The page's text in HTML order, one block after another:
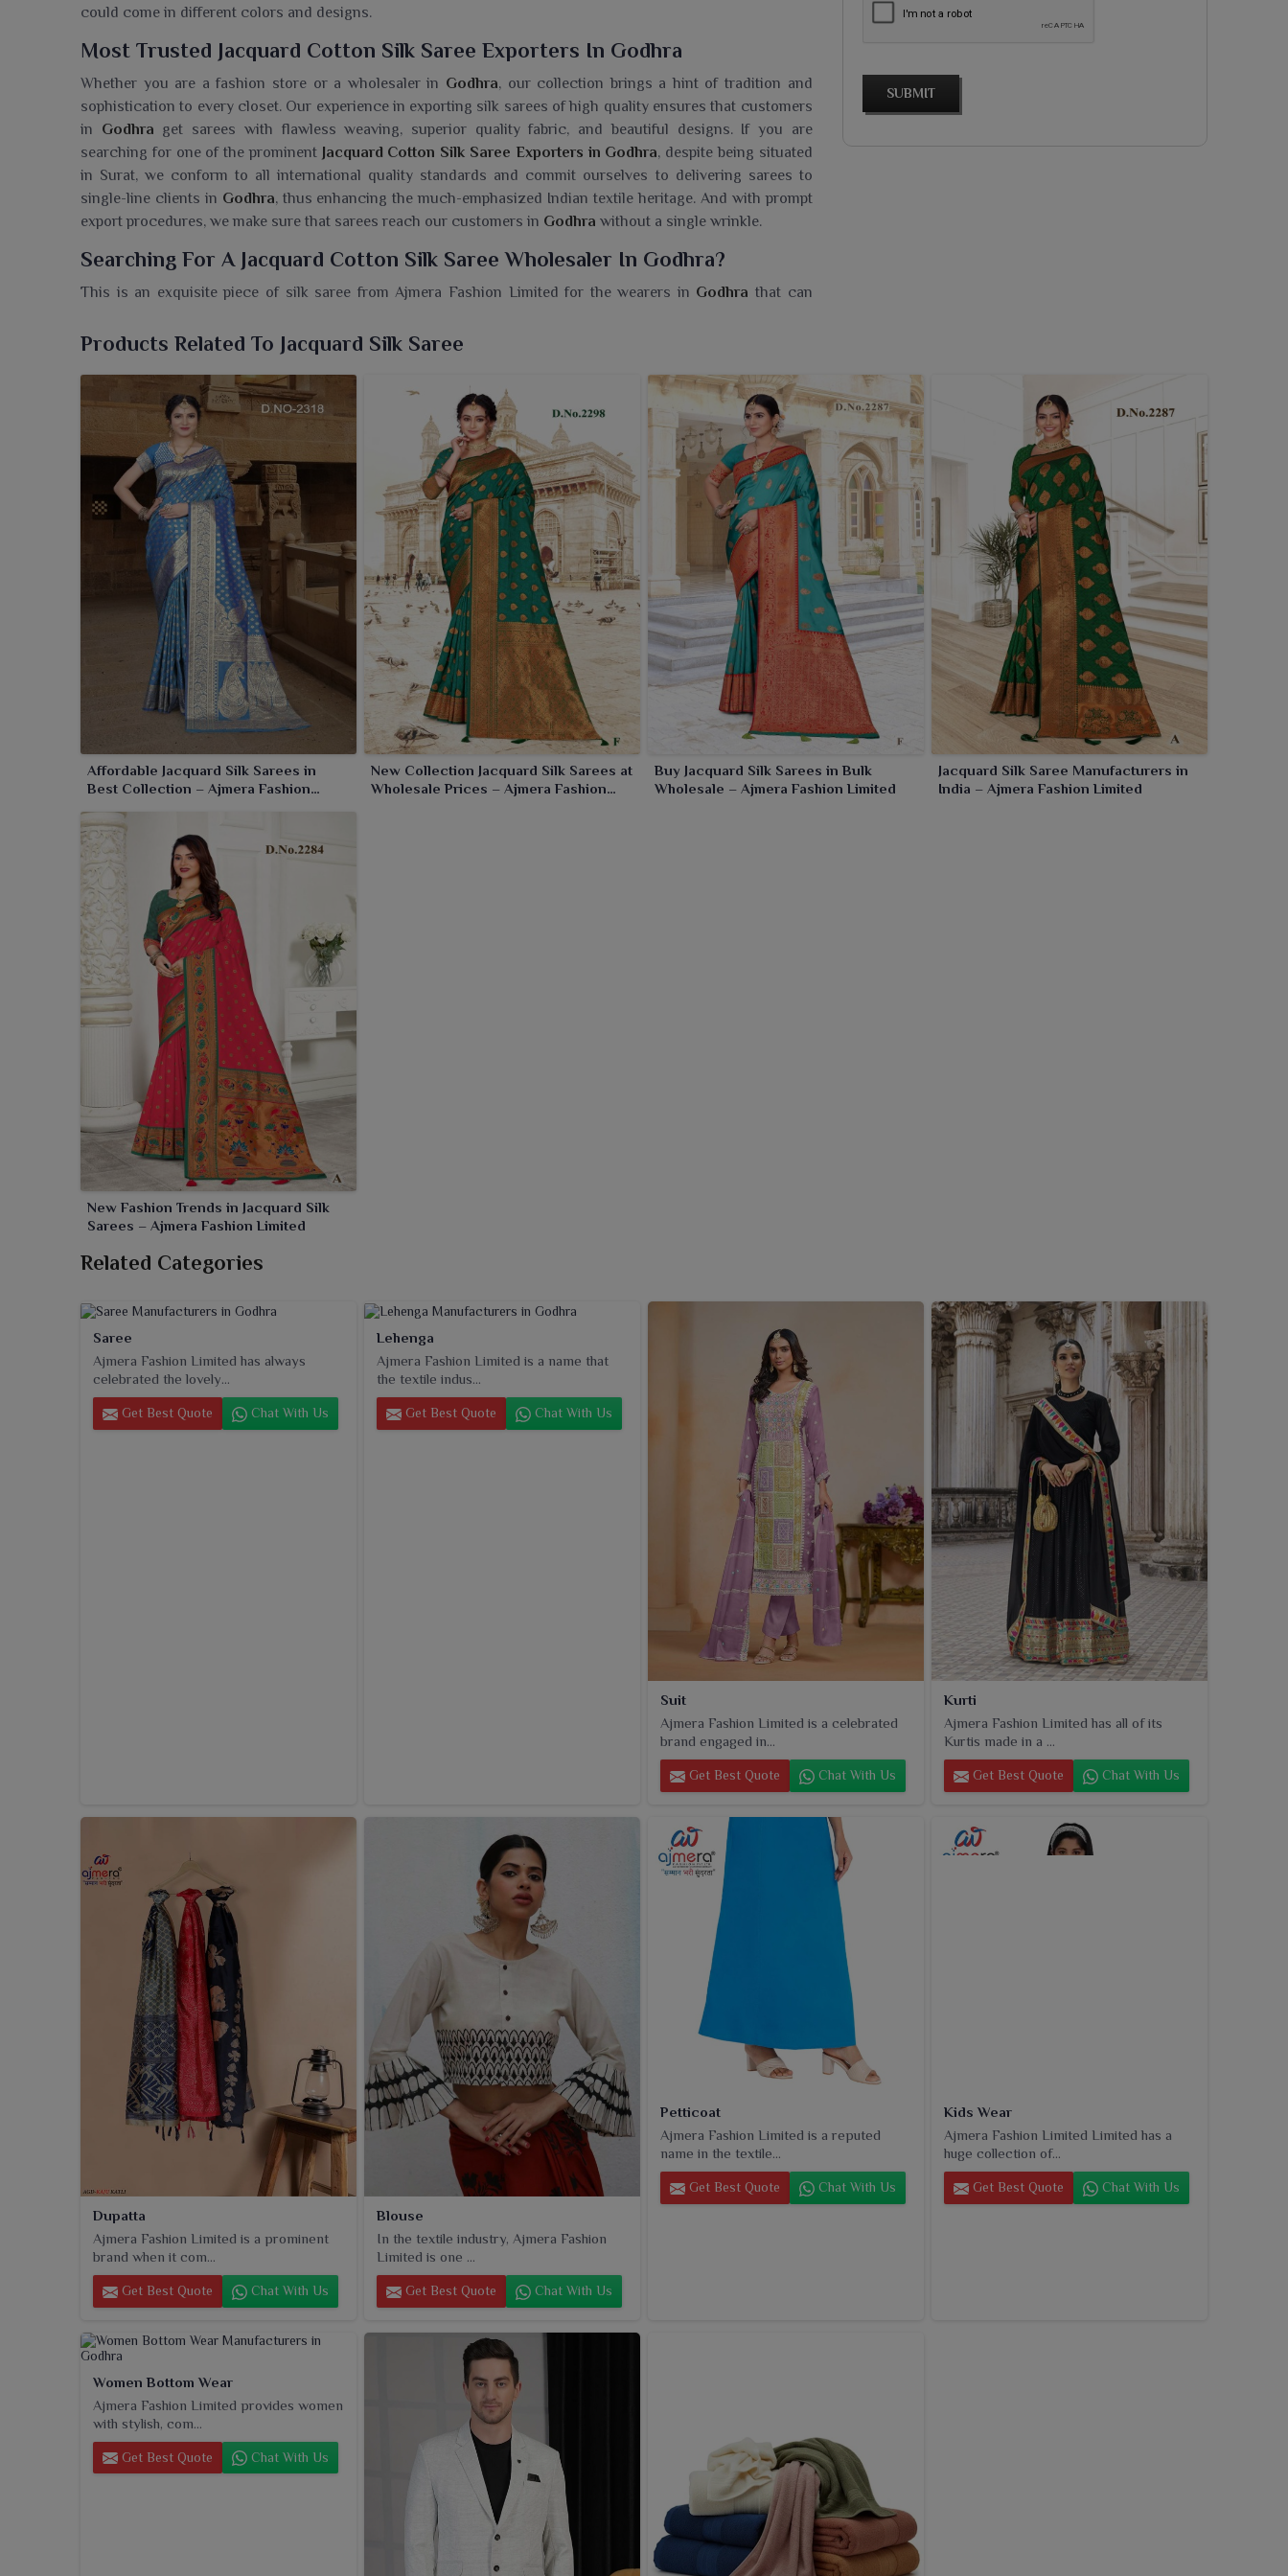
could come in different colors and designs.
Most Trusted Jacquard Cotton Silk Saree Exporters In Godhra
Whether you are a fashion store or a wholesaler in Godhra, our collection brings a hint of tradition and
sophistication to every closet. Our experience in exporting silk sarees of high quality ensures that customers
in Godhra get sarees with flawless weaving, superior quality fabric, and beautiful designs. If you are
searching for one of the prominent Jacquard Cotton Silk Saree Exporters in Godhra, despite being situated
in Surat, we conform to all international quality standards and commit ourselves to delivering sarees to
single-line clients in Godhra, thus enhancing the much-emphasized Indian textile heritage. And with prompt
export procedures, we make sure that sarees reach our customers in Godhra without a single wrinkle.
Searching For A Jacquard Cotton Silk Saree Wholesaler In Godhra?
This is an exquisite piece of silk saree from Ajmera Fashion Limited for the wearers in Godhra that can
Godhra , even though we reside in Surat, we have brought you this tremendous collection to strike the perfect
n Godhra. The saree is woven with detailed patterns in a soft cotton-silk blend material for giving
you elegance with comfort inGodhra
. The texture and drape of this saree are rich and graceful enough to
make it an ideal option for all your festive gatherings, office wear and traditional functions in Godhra.
SUBMIT
Products Related To Jacquard Silk Saree
Affordable Jacquard Silk Sarees in
Best Collection – Ajmera Fashion
New Collection Jacquard Silk Sarees at
Wholesale Prices – Ajmera Fashion
Buy Jacquard Silk Sarees in Bulk
Wholesale – Ajmera Fashion Limited
Jacquard Silk Saree Manufacturers in
India – Ajmera Fashion Limited
New Fashion Trends in Jacquard Silk
Sarees – Ajmera Fashion Limited
Related Categories
Saree
Ajmera Fashion Limited has always
celebrated the lovely...
Get Best Quote Chat With Us
Lehenga
Ajmera Fashion Limited is a name that
the textile indus...
Get Best Quote Chat With Us
Suit
Ajmera Fashion Limited is a celebrated
brand engaged in...
Get Best Quote Chat With Us
Kurti
Ajmera Fashion Limited has all of its
Kurtis made in a ...
Get Best Quote Chat With Us
Dupatta
Ajmera Fashion Limited is a prominent
brand when it com...
Get Best Quote Chat With Us
Blouse
In the textile industry, Ajmera Fashion
Limited is one ...
Get Best Quote Chat With Us
Petticoat
Ajmera Fashion Limited is a reputed
name in the textile...
Get Best Quote Chat With Us
Kids Wear
Ajmera Fashion Limited Limited has a
huge collection of...
Get Best Quote Chat With Us
Women Bottom Wear
Ajmera Fashion Limited provides women
with stylish, com...
Get Best Quote Chat With Us